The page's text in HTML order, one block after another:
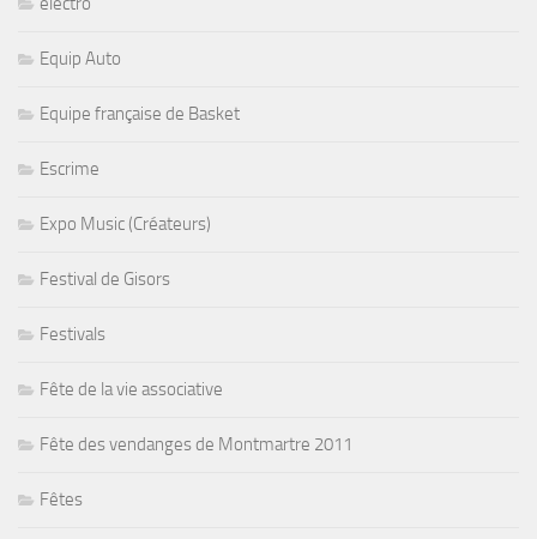
Equip Auto
Equipe française de Basket
Escrime
Expo Music (Créateurs)
Festival de Gisors
Festivals
Fête de la vie associative
Fête des vendanges de Montmartre 2011
Fêtes